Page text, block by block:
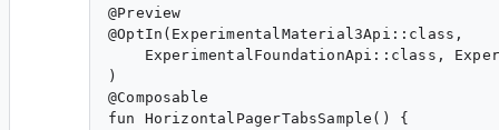
@Preview
@OptIn(ExperimentalMaterial3Api::class,
ExperimentalFoundationApi::class,
)
@Composable
fun HorizontalPagerTabsSample() {